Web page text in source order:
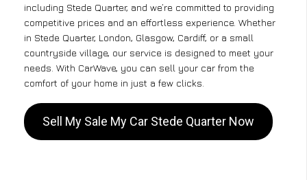
including Stede Quarter, and we’re committed to providing
competitive prices and an effortless experience. Whether
in Stede Quarter, London, Glasgow, Cardiff, or a small
countryside village, our service is designed to meet your
needs. With CarWave, you can sell your car from the
comfort of your home in just a few clicks.
Sell My Sale My Car Stede Quarter Now